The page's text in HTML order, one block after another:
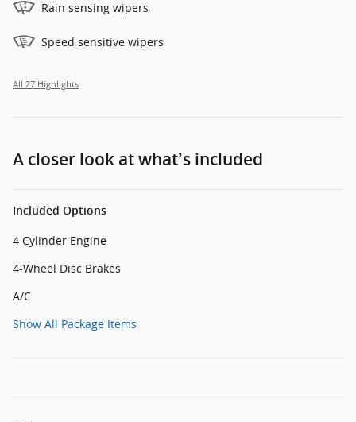
Rain sensing wipers
Speed sensitive wipers
All 27 Highlights
A closer look at what’s included
Included Options
4 Cylinder Engine
4-Wheel Disc Brakes
A/C
Show All Package Items